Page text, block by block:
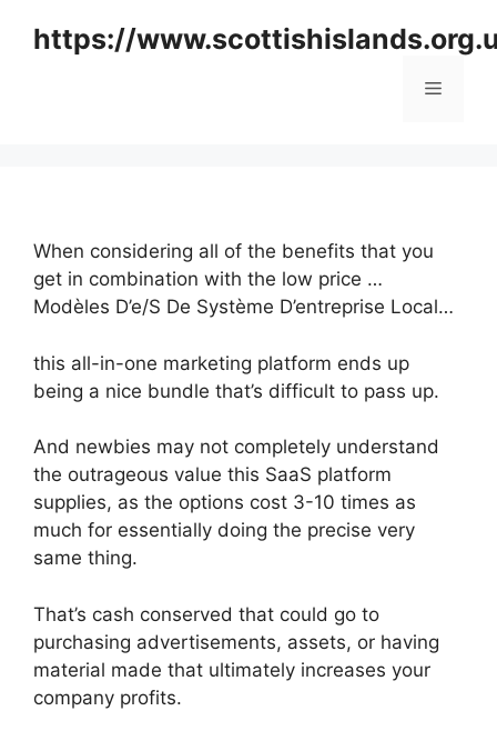
https://
Menu
When considering all of the benefits that you
get in combination with the low price …
Modèles D’e/S De Système D’entreprise Local…
this all-in-one marketing platform ends up
being a nice bundle that’s difficult to pass up.
And newbies may not completely understand
the outrageous value this SaaS platform
supplies, as the options cost 3-10 times as
much for essentially doing the precise very
same thing.
That’s cash conserved that could go to
purchasing advertisements, assets, or having
material made that ultimately increases your
company profits.